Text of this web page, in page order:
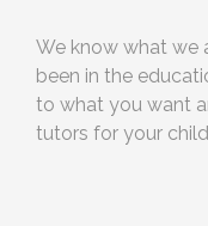
We know what we
been in the
to what you want
tutors for your child